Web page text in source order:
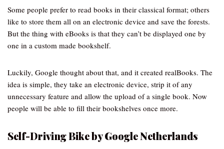
Some people prefer to read books in their classical format; others
like to store them all on an electronic device and save the forests.
But the thing with eBooks is that they can’t be displayed one by
one in a custom made bookshelf.
Luckily, Google thought about that, and it created realBooks. The
idea is simple, they take an electronic device, strip it of any
unnecessary feature and allow the upload of a single book. Now
people will be able to fill their bookshelves once more.
Self-Driving Bike by Google Netherlands